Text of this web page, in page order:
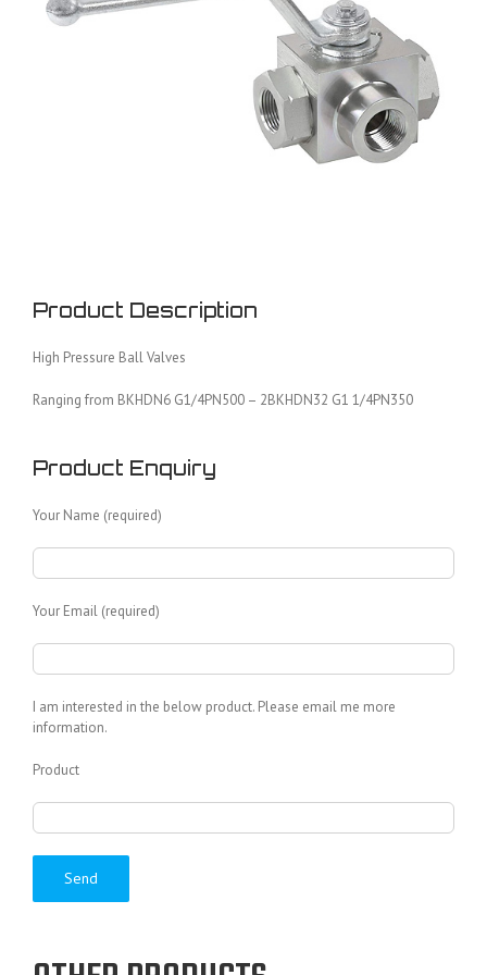
Product Description
High Pressure Ball Valves
Ranging from BKHDN6 G1/4PN500 – 2BKHDN32 G1 1/4PN350
Product Enquiry
Your Name (required)
Your Email (required)
I am interested in the below product. Please email me more
information.
Product